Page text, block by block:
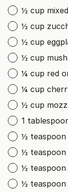
½ cup
½ cup
½ cup
½ cup
¼ cup red
¼ cup
½ cup
1
½ teaspoon
½ teaspoon
½ teaspoon
½ teaspoon